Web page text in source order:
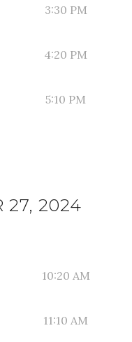
3:30 PM
4:20 PM
5:10 PM
27, 2024
10:20 AM
11:10 AM